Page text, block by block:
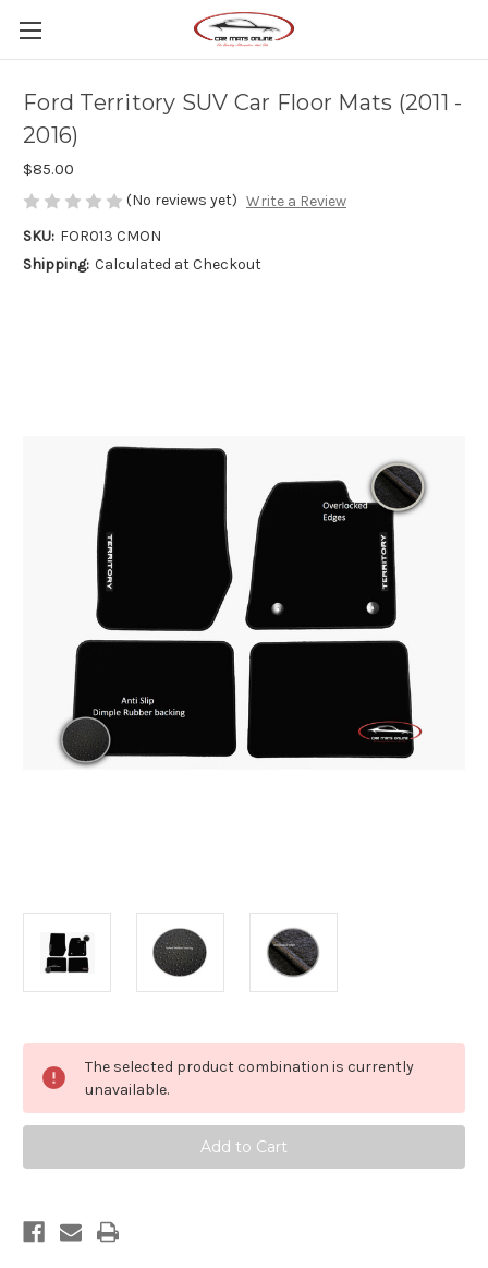
Ford Territory SUV Car Floor Mats (2011 -
2016)
$85.00
(No reviews yet) Write a Review
SKU: FOR013 CMON
Shipping: Calculated at Checkout
Stock:
The selected product combination is currently
unavailable.